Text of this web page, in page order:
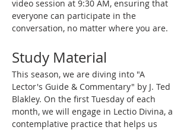
video session at 9:30 AM, ensuring that
everyone can participate in the
conversation, no matter where you are.
Study Material
This season, we are diving into "A
Lector's Guide & Commentary" by J. Ted
Blakley. On the first Tuesday of each
month, we will engage in Lectio Divina, a
contemplative practice that helps us